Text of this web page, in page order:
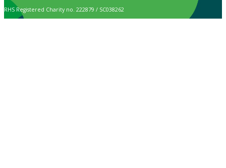
RHS Registered Charity no. 222879 / SC038262